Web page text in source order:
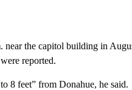
the capitol building in
reported.
8 feet” from Donahue, he said.